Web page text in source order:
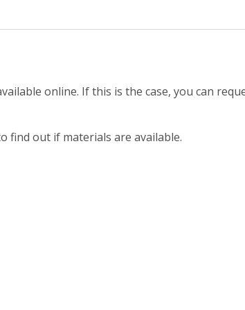
online. If this is the case, you can
find out if materials are available.